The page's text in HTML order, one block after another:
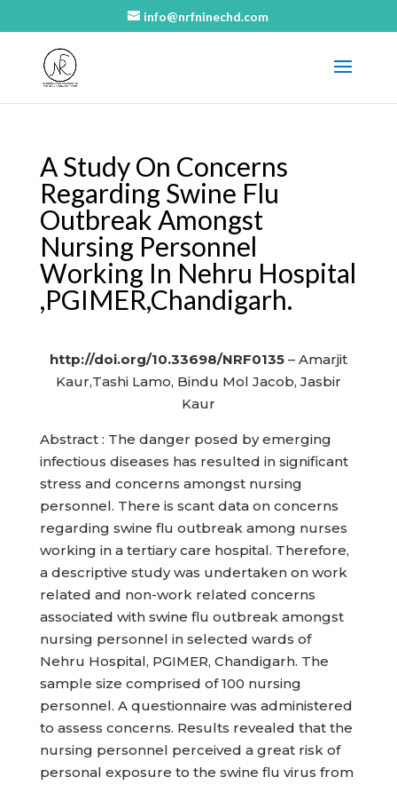
info@nrfninechd.com
A Study On Concerns
Regarding Swine Flu
Outbreak Amongst
Nursing Personnel
Working In Nehru Hospital
,PGIMER,Chandigarh.
http://doi.org/10.33698/NRF0135– Amarjit
Kaur,Tashi Lamo, Bindu Mol Jacob, Jasbir
Kaur
Abstract : The danger posed by emerging
infectious diseases has resulted in significant
stress and concerns amongst nursing
personnel. There is scant data on concerns
regarding swine flu outbreak among nurses
working in a tertiary care hospital. Therefore,
a descriptive study was undertaken on work
related and non-work related concerns
associated with swine flu outbreak amongst
nursing personnel in selected wards of
Nehru Hospital, PGIMER, Chandigarh. The
sample size comprised of 100 nursing
personnel. A questionnaire was administered
to assess concerns. Results revealed that the
nursing personnel perceived a great risk of
personal exposure to the swine flu virus from